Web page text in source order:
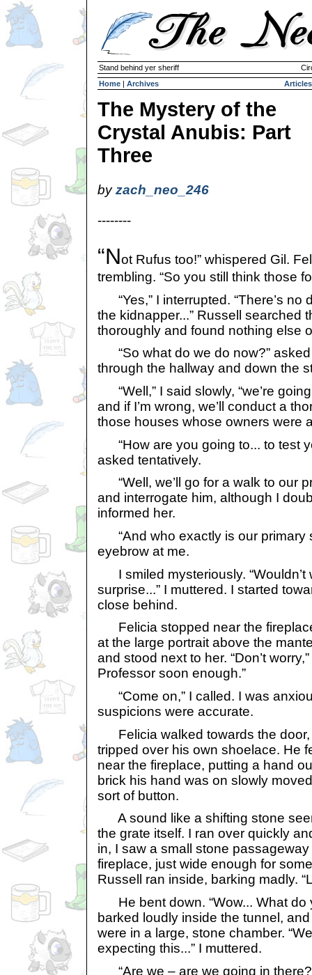
Stand behind yer sheriff
Home | Archives Articles
The Mystery of the
Crystal Anubis: Part
Three
byzach_neo_246
--------
“Not Rufus too!” whispered Gil.
trembling. “So you still think those
“Yes,” I interrupted. “There’s no
the kidnapper...” Russell searched
thoroughly and found nothing else
“So what do we do now?”
through the hallway and down the
“Well,” I said slowly, “we’re
and if I’m wrong, we’ll conduct a
those houses whose owners were
“How are you going to... to test
asked tentatively.
“Well, we’ll go for a walk to our
and interrogate him, although I
informed her.
“And who exactly is our primary
eyebrow at me.
I smiled mysteriously. “Wouldn’t
surprise...” I muttered. I started
close behind.
Felicia stopped near the
at the large portrait above the
and stood next to her. “Don’t
Professor soon enough.”
“Come on,” I called. I was
suspicions were accurate.
Felicia walked towards the door,
tripped over his own shoelace. He
near the fireplace, putting a hand
brick his hand was on slowly
sort of button.
A sound like a shifting stone
the grate itself. I ran over quickly
in, I saw a small stone
fireplace, just wide enough for
Russell ran inside, barking madly.
He bent down. “Wow... What do
barked loudly inside the tunnel,
were in a large, stone chamber.
expecting this...” I muttered.
“Are we – are we going in